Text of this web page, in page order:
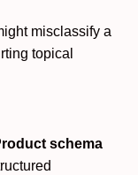
misclassify a
topical
schema